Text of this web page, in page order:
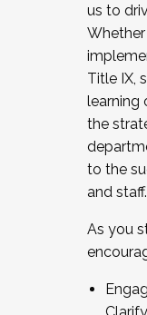
us to
Whether
Title IX,
learning
the
to the
and staff.
As you